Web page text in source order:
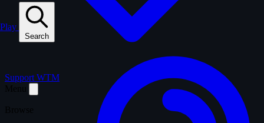
Support WTM
Play
Search